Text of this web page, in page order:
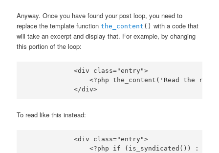
Anyway. Once you have found your post loop, you need to
replace the template functionthe_content () with a code that
will take an excerpt and display that. For example, by changing
this portion of the loop:
            <div class="entry">
<?php the_content('Read the rest
To read like this instead:
            <div class="entry">
                <?php if (is_syndicated()) :